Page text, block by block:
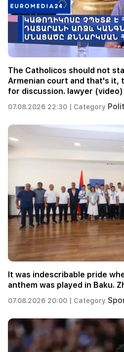
The Catholicos should not
Armenian court and that's it,
for discussion. lawyer (video)
07.08.2026 22:30 | Category
It was indescribable pride
anthem was played in Baku.
07.08.2026 20:00 | Category